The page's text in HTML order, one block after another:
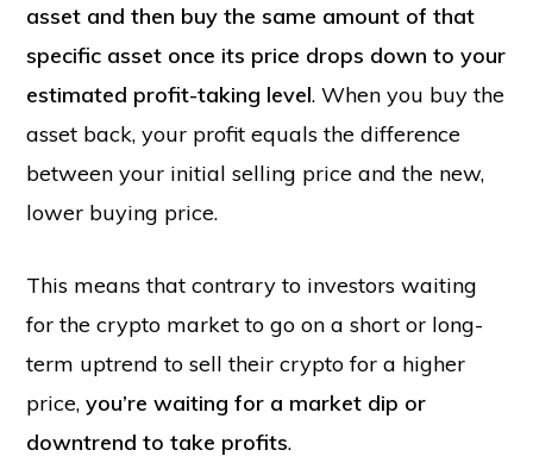
asset and then buy the same amount of that
specific asset once its price drops down to your
estimated profit-taking level. When you buy the
asset back, your profit equals the difference
between your initial selling price and the new,
lower buying price.
This means that contrary to investors waiting
for the crypto market to go on a short or long-
term uptrend to sell their crypto for a higher
price,you’re waiting for a market dip or
downtrend to take profits.